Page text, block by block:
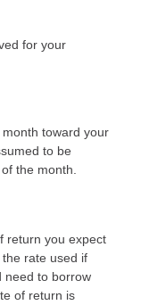
for your
toward your
to be
the month.
return you expect
rate used if
need to borrow
of return is